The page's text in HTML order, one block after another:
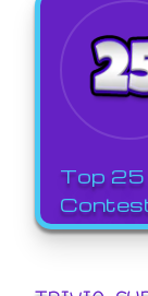
Top 25